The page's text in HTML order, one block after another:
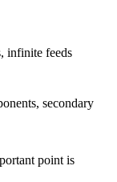
infinite feeds
secondary
point is